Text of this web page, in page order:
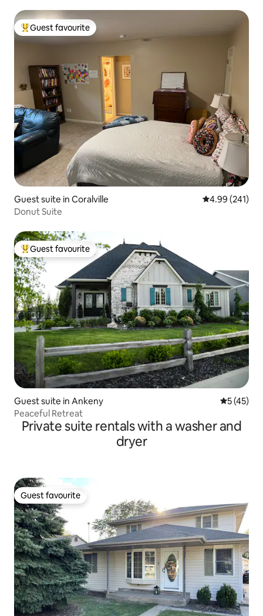
Top guest favourite
Guest favourite
Guest suite in Coralville 4.99 out of 5
4.99 (241)
Donut Suite
Top guest favourite
Guest favourite
Guest suite in Ankeny 5 out of 5
5 (45)
Peaceful Retreat
Private suite rentals with a washer and
dryer
Guest favourite
Guest favourite